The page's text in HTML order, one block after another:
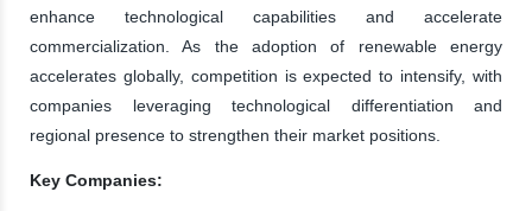
enhance technological capabilities and accelerate
commercialization. As the adoption of renewable energy
accelerates globally, competition is expected to intensify, with
companies leveraging technological differentiation and
regional presence to strengthen their market positions.
Key Companies: